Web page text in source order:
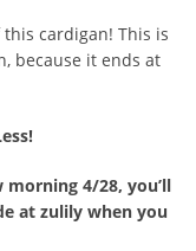
this cardigan! This is
because it ends at
4/28, you’ll
at zulily when you